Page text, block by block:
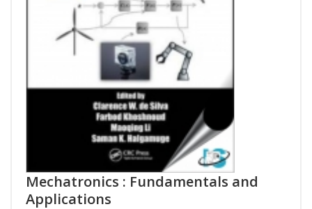
Mechatronics : Fundamentals and
Applications